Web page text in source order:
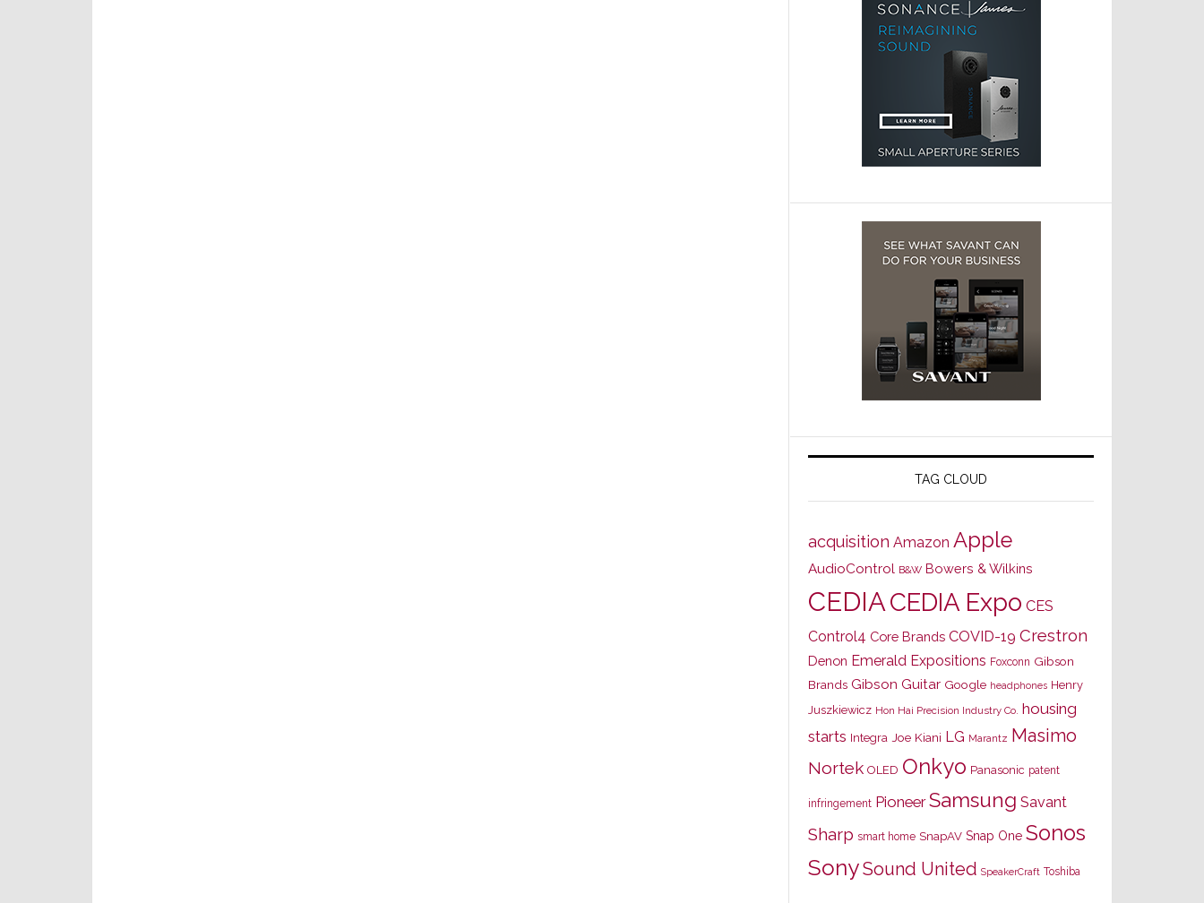
TAG CLOUD
acquisition Amazon Apple
AudioControl B&W Bowers & Wilkins
CEDIACEDIA Expo CES
Control4 Core Brands COVID-19 Crestron
Denon Emerald Expositions Foxconn Gibson
Brands Gibson Guitar Google headphones Henry
Juszkiewicz Hon Hai Precision Industry Co. housing
starts Integra Joe Kiani LG Marantz Masimo
Nortek OLED Onkyo Panasonic patent
infringement Pioneer Samsung Savant
Sharp smart home SnapAV Snap One Sonos
SonySound United SpeakerCraft Toshiba